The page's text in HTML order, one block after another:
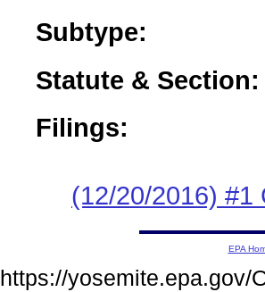
Subtype:
Statute & Section:
Filings:
(12/20/2016) #1
EPA
https://yosemite.epa.gov/